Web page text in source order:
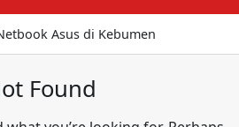
Asus di Kebumen
Found